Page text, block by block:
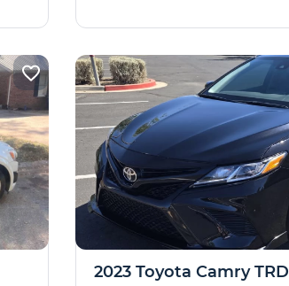
2023 Toyota Camry TRD